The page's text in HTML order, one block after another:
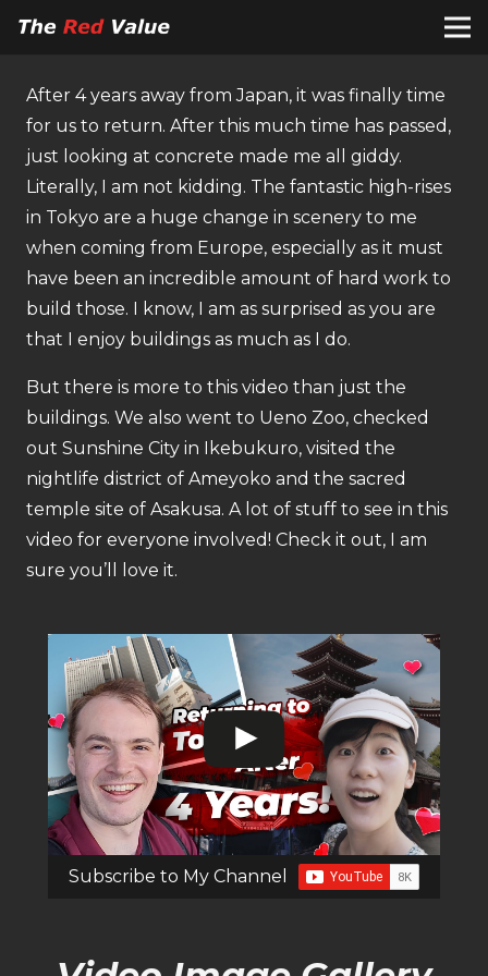
After 4 years away from Japan, it was finally time
for us to return. After this much time has passed,
just looking at concrete made me all giddy.
Literally, I am not kidding. The fantastic high-rises
in Tokyo are a huge change in scenery to me
when coming from Europe, especially as it must
have been an incredible amount of hard work to
build those. I know, I am as surprised as you are
that I enjoy buildings as much as I do.
But there is more to this video than just the
buildings. We also went to Ueno Zoo, checked
out Sunshine City in Ikebukuro, visited the
nightlife district of Ameyoko and the sacred
temple site of Asakusa. A lot of stuff to see in this
video for everyone involved! Check it out, I am
sure you’ll love it.
Subscribe to My Channel